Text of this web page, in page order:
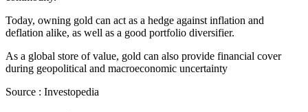
Today, owning gold can act as a hedge against inflation and
deflation alike, as well as a good portfolio diversifier.
As a global store of value, gold can also provide financial cover
during geopolitical and macroeconomic uncertainty
Source : Investopedia